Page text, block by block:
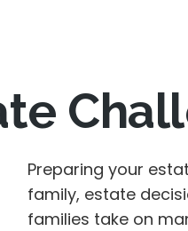
Preparing your
family, estate
families take on